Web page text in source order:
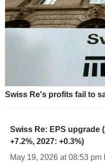
Swiss Re's profits fail to
Swiss Re: EPS upgrade
+7.2%, 2027: +0.3%)
May 19, 2026 at 08:53 pm